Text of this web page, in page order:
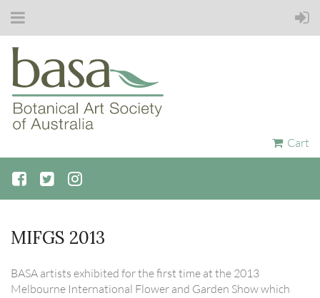
Cart
MIFGS 2013
BASA artists exhibited for the first time at the 2013
Melbourne International Flower and Garden Show which